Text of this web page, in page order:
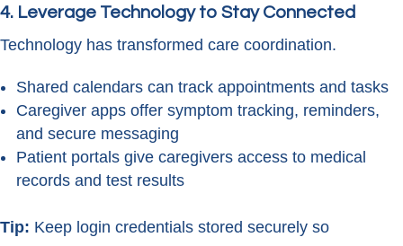
4. Leverage Technology to Stay Connected
Technology has transformed care coordination.
Shared calendars can track appointments and tasks
Caregiver apps offer symptom tracking, reminders,
and secure messaging
Patient portals give caregivers access to medical
records and test results
Tip: Keep login credentials stored securely so